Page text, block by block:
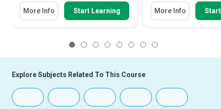
More Info Start Learning More Info
Explore Subjects Related To This Course